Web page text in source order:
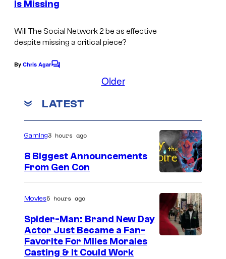
Is Missing
Will The Social Network 2 be as effective
despite missing a critical piece?
By Chris AgarC
e
t
Older
LATEST
Gaming3 hours ago
8 Biggest Announcements
From Gen Con
Movies5 hours ago
Spider-Man: Brand New Day
Actor Just Became a Fan-
Favorite For Miles Morales
Casting & It Could Work